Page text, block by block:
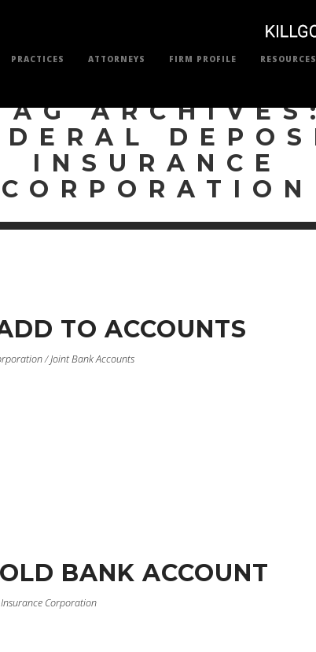
PRACTICES ATTORNEYS FIRM PROFILE RESOURCES
INSURANCE
CORPORATION
TO ACCOUNTS
/Joint Bank Accounts
BANK ACCOUNT
Corporation